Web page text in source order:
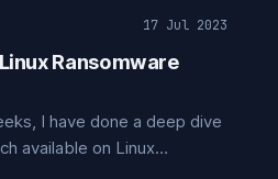
17 Jul 2023
Ransomware
I have done a deep dive
available on Linux